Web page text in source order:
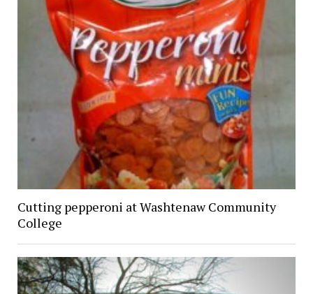
Cutting pepperoni at Washtenaw Community
College